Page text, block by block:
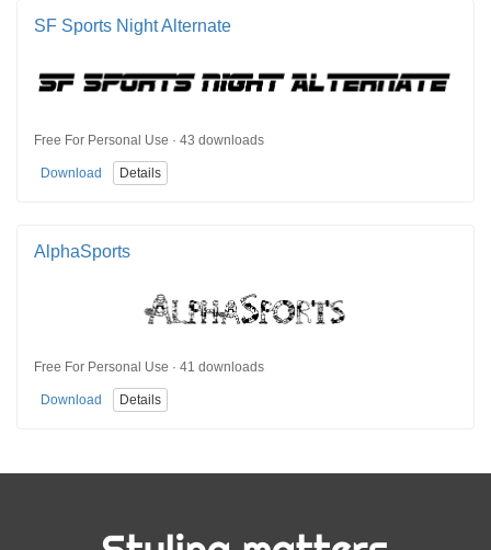
SF Sports Night Alternate
Free For Personal Use · 43 downloads
Download Details
AlphaSports
Free For Personal Use · 41 downloads
Download Details